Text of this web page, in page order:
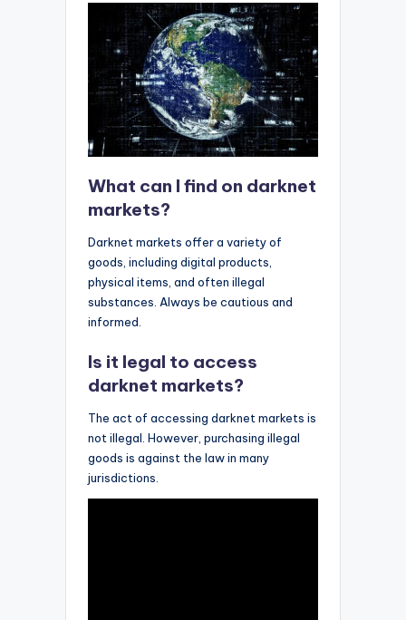
What can I find on darknet
markets?
Darknet markets offer a variety of
goods, including digital products,
physical items, and often illegal
substances. Always be cautious and
informed.
Is it legal to access
darknet markets?
The act of accessing darknet markets is
not illegal. However, purchasing illegal
goods is against the law in many
jurisdictions.